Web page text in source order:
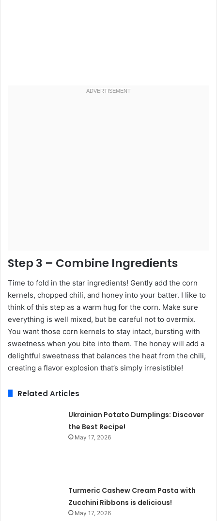
Step 3 – Combine Ingredients
Time to fold in the star ingredients! Gently add the corn
kernels, chopped chili, and honey into your batter. I like to
think of this step as a warm hug for the corn. Make sure
everything is well mixed, but be careful not to overmix.
You want those corn kernels to stay intact, bursting with
sweetness when you bite into them. The honey will add a
delightful sweetness that balances the heat from the chili,
creating a flavor explosion that’s simply irresistible!
Related Articles
Ukrainian Potato Dumplings: Discover
the Best Recipe!
May 17, 2026
Turmeric Cashew Cream Pasta with
Zucchini Ribbons is delicious!
May 17, 2026